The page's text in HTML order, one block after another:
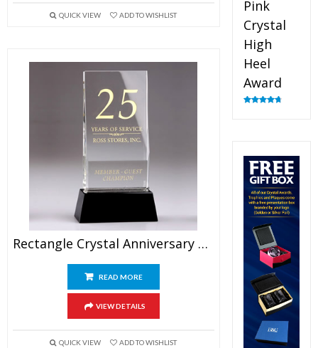
QUICK VIEW ADD TO WISHLIST
Rectangle Crystal Anniversary Plaque Awards 9″
READ MORE
VIEW DETAILS
QUICK VIEW ADD TO WISHLIST
Pink
Crystal
High
Heel
Award